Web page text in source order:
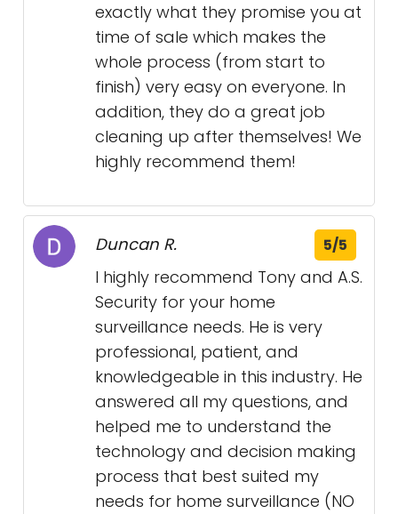
exactly what they promise you at
time of sale which makes the
whole process (from start to
finish) very easy on everyone. In
addition, they do a great job
cleaning up after themselves! We
highly recommend them!
Duncan R. 5/5
I highly recommend Tony and A.S.
Security for your home
surveillance needs. He is very
professional, patient, and
knowledgeable in this industry. He
answered all my questions, and
helped me to understand the
technology and decision making
process that best suited my
needs for home surveillance (NO